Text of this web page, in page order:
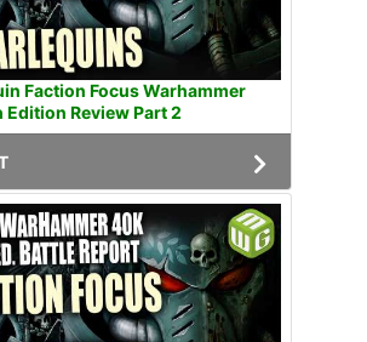
Faction Focus Warhammer
Edition Review Part 2